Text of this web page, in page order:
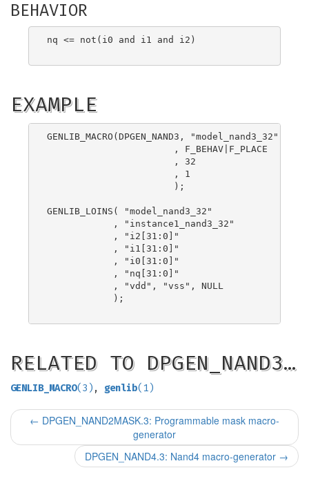
BEHAVIOR
nq <= not(i0 and i1 and i2)
EXAMPLE
GENLIB_MACRO(DPGEN_NAND3, "model_nand3_32"
                       , F_BEHAV|F_PLACE
                       , 32
                       , 1
                       );
GENLIB_LOINS( "model_nand3_32"
            , "instance1_nand3_32"
            , "i2[31:0]"
            , "i1[31:0]"
            , "i0[31:0]"
            , "nq[31:0]"
            , "vdd", "vss", NULL
            );
RELATED TO DPGEN_NAND3…
GENLIB_MACRO(3) , genlib(1)
← DPGEN_NAND2MASK.3: Programmable mask macro-
generator
DPGEN_NAND4.3: Nand4 macro-generator →